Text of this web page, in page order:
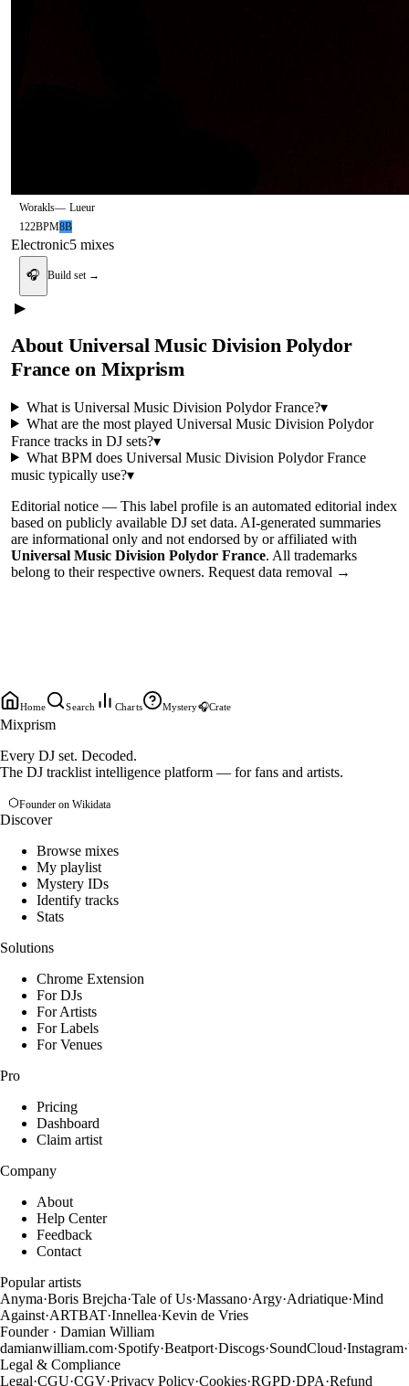
Worakls— Lueur
122BPM8B
Electronic5 mixes
🎧 Build set →
▶
About Universal Music Division Polydor
Franceon Mixprism
What is Universal Music Division Polydor France?▾
What are the most played Universal Music Division Polydor
France tracks in DJ sets?▾
What BPM does Universal Music Division Polydor France
music typically use?▾
Editorial notice — This label profile is an automated editorial index
based on publicly available DJ set data. AI-generated summaries
are informational only and not endorsed by or affiliated with
Universal Music Division Polydor France. All trademarks
belong to their respective owners. Request data removal →
Home Search Charts Mystery🎧Crate
Mixprism
Every DJ set. Decoded.
The DJ tracklist intelligence platform — for fans and artists.
Founder on Wikidata
Discover
Browse mixes
My playlist
Mystery IDs
Identify tracks
Stats
Solutions
Chrome Extension
For DJs
For Artists
For Labels
For Venues
Pro
Pricing
Dashboard
Claim artist
Company
About
Help Center
Feedback
Contact
Popular artists
Anyma·Boris Brejcha·Tale of Us·Massano·Argy·Adriatique·Mind
Against·ARTBAT·Innellea·Kevin de Vries
Founder · Damian William
damianwilliam.com·Spotify·Beatport·Discogs·SoundCloud·Instagram·
Legal & Compliance
Legal·CGU·CGV·Privacy Policy·Cookies·RGPD·DPA·Refund